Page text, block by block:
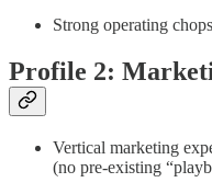
Strong operating chops
Profile 2:
Vertical marketing
(no pre-existing